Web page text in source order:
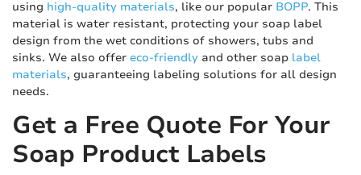
using high-quality materials, like our popular BOPP. This
material is water resistant, protecting your soap label
design from the wet conditions of showers, tubs and
sinks. We also offer eco-friendly and other soap label
materials, guaranteeing labeling solutions for all design
needs.
Get a Free Quote For Your
Soap Product Labels